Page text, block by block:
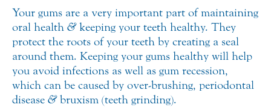
Your gums are a very important part of maintaining
oral health &keeping your teeth healthy. They
protect the roots of your teeth by creating a seal
around them. Keeping your gums healthy will help
you avoid infections as well as gum recession,
which can be caused by over-brushing, periodontal
disease &bruxism (teeth grinding).